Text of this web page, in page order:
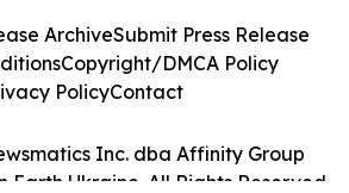
Inc. dba Affinity Group
Earth Ukraine. All Rights Reserved.
ArchiveSubmit Press Release
Copyright/DMCA Policy
PolicyContact